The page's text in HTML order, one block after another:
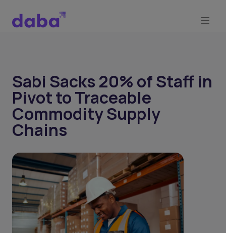
Sabi Sacks 20% of Staff in
Pivot to Traceable
Commodity Supply
Chains